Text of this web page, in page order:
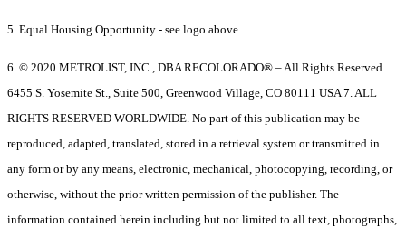
5. Equal Housing Opportunity - see logo above.
6. © 2020 METROLIST, INC., DBA RECOLORADO® – All Rights Reserved
6455 S. Yosemite St., Suite 500, Greenwood Village, CO 80111 USA 7. ALL
RIGHTS RESERVED WORLDWIDE. No part of this publication may be
reproduced, adapted, translated, stored in a retrieval system or transmitted in
any form or by any means, electronic, mechanical, photocopying, recording, or
otherwise, without the prior written permission of the publisher. The
information contained herein including but not limited to all text, photographs,